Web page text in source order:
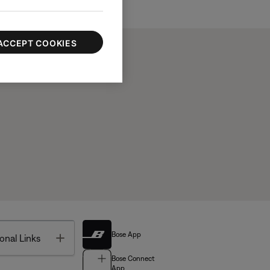
Links Toggle Bose App
Bose Connect
COOKIES